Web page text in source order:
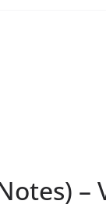
–